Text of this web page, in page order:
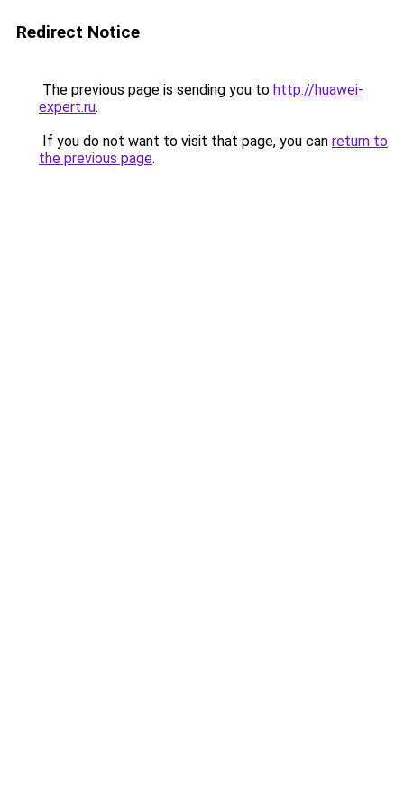
Redirect Notice
The previous page is sending you to http://huawei-
expert.ru.
If you do not want to visit that page, you can return to
the previous page.